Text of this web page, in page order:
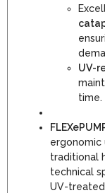
UV-
time.
ergonomic
traditional
technical
UV-